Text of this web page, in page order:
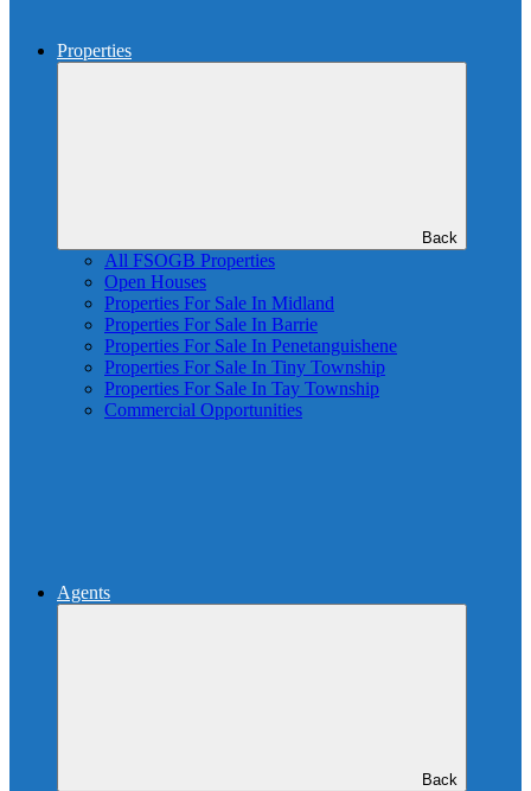
Properties
Back
All FSOGB Properties
Open Houses
Properties For Sale In Midland
Properties For Sale In Barrie
Properties For Sale In Penetanguishene
Properties For Sale In Tiny Township
Properties For Sale In Tay Township
Commercial Opportunities
Agents
Back